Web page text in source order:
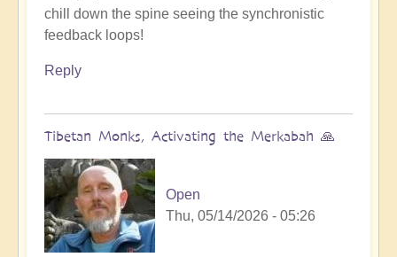
chill down the spine seeing the synchronistic
feedback loops!
Reply
Tibetan Monks, Activating the Merkabah 🙏
Open
Thu, 05/14/2026 - 05:26